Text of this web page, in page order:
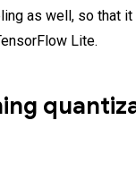
as well, so that
Lite.